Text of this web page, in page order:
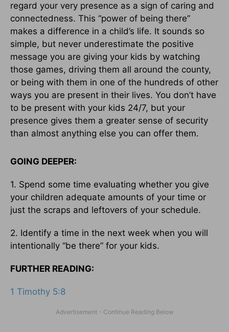
regard your very presence as a sign of caring and
connectedness. This “power of being there”
makes a difference in a child’s life. It sounds so
simple, but never underestimate the positive
message you are giving your kids by watching
those games, driving them all around the county,
or being with them in one of the hundreds of other
ways you are present in their lives. You don’t have
to be present with your kids 24/7, but your
presence gives them a greater sense of security
than almost anything else you can offer them.
GOING DEEPER:
1. Spend some time evaluating whether you give
your children adequate amounts of your time or
just the scraps and leftovers of your schedule.
2. Identify a time in the next week when you will
intentionally “be there” for your kids.
FURTHER READING:
1 Timothy 5:8